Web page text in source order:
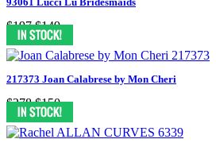
$197 $149
217373 Joan Calabrese by Mon Cheri
$278 $150